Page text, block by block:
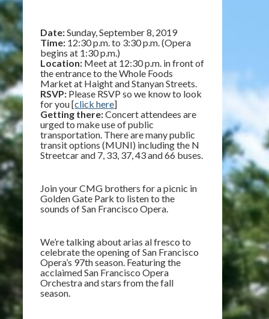
Date:Sunday, September 8, 2019
Time: 12:30 p.m. to 3:30 p.m. (Opera
begins at 1:30 p.m.)
Location: Meet at 12:30 p.m. in front of
the entrance to the Whole Foods
Market at Haight and Stanyan Streets.
RSVP: Please RSVP so we know to look
for you [click here]
Getting there:Concert attendees are
urged to make use of public
transportation. There are many public
transit options (MUNI) including the N
Streetcar and 7, 33, 37, 43 and 66 buses.
Join your CMG brothers for a picnic in
Golden Gate Park to listen to the
sounds of San Francisco Opera.
We’re talking about arias al fresco to
celebrate the opening of San Francisco
Opera’s 97th season. Featuring the
acclaimed San Francisco Opera
Orchestra and stars from the fall
season.